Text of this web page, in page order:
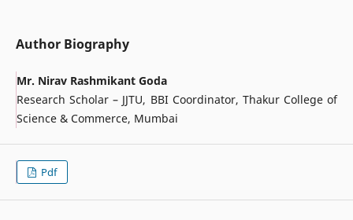
Author Biography
Mr. Nirav Rashmikant Goda
Research Scholar – JJTU, BBI Coordinator, Thakur College of
Science & Commerce, Mumbai
Pdf